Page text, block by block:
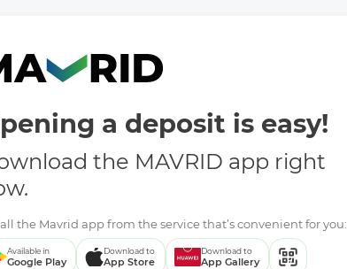
a deposit is easy!
the MAVRID app right
the Mavrid app from the service that’s convenient for you:
Available in
Google Play
Download to
App Store
Download to
App Gallery